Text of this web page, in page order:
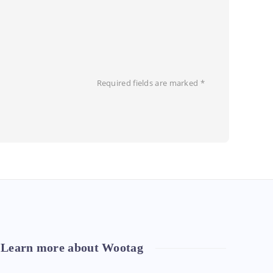
Required fields are marked *
Learn more about Wootag